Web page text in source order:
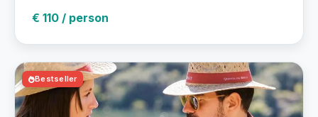
€ 110 / person
Bestseller